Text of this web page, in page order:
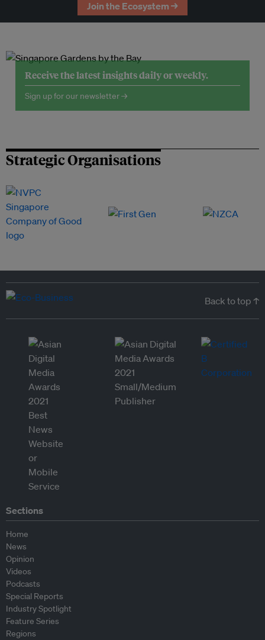
Join the Ecosystem →
Receive the latest insights daily or weekly.
Sign up for our newsletter →
Strategic Organisations
Back to top ↑
Sections
Home
News
Opinion
Videos
Podcasts
Special Reports
Industry Spotlight
Feature Series
Regions